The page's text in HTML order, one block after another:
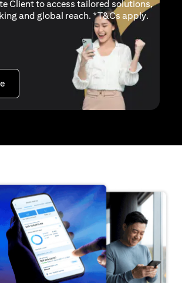
Client to access tailored solutions,
and global reach. *T&Cs apply(opens
.
(opens in a new tab)